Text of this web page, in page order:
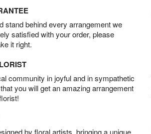
stand behind every arrangement we
satisfied with your order, please
it right.
community in joyful and in sympathetic
you will get an amazing arrangement
by floral artists, bringing a unique